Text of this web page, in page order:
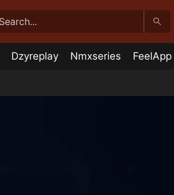
Dzyreplay Nmxseries FeelApp